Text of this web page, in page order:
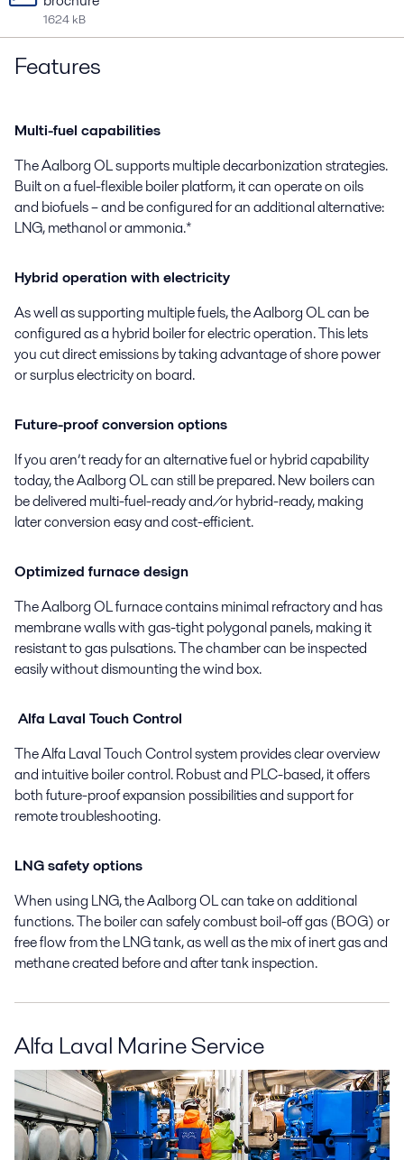
1624 kB
Features
Multi-fuel capabilities
The Aalborg OL supports multiple decarbonization strategies.
Built on a fuel-flexible boiler platform, it can operate on oils
and biofuels – and be configured for an additional alternative:
LNG, methanol or ammonia.*
Hybrid operation with electricity
As well as supporting multiple fuels, the Aalborg OL can be
configured as a hybrid boiler for electric operation. This lets
you cut direct emissions by taking advantage of shore power
or surplus electricity on board.
Future-proof conversion options
If you aren’t ready for an alternative fuel or hybrid capability
today, the Aalborg OL can still be prepared. New boilers can
be delivered multi-fuel-ready and/or hybrid-ready, making
later conversion easy and cost-efficient.
Optimized furnace design
The Aalborg OL furnace contains minimal refractory and has
membrane walls with gas-tight polygonal panels, making it
resistant to gas pulsations. The chamber can be inspected
easily without dismounting the wind box.
Alfa Laval Touch Control
The Alfa Laval Touch Control system provides clear overview
and intuitive boiler control. Robust and PLC-based, it offers
both future-proof expansion possibilities and support for
remote troubleshooting.
LNG safety options
When using LNG, the Aalborg OL can take on additional
functions. The boiler can safely combust boil-off gas (BOG) or
free flow from the LNG tank, as well as the mix of inert gas and
methane created before and after tank inspection.
Alfa Laval Marine Service